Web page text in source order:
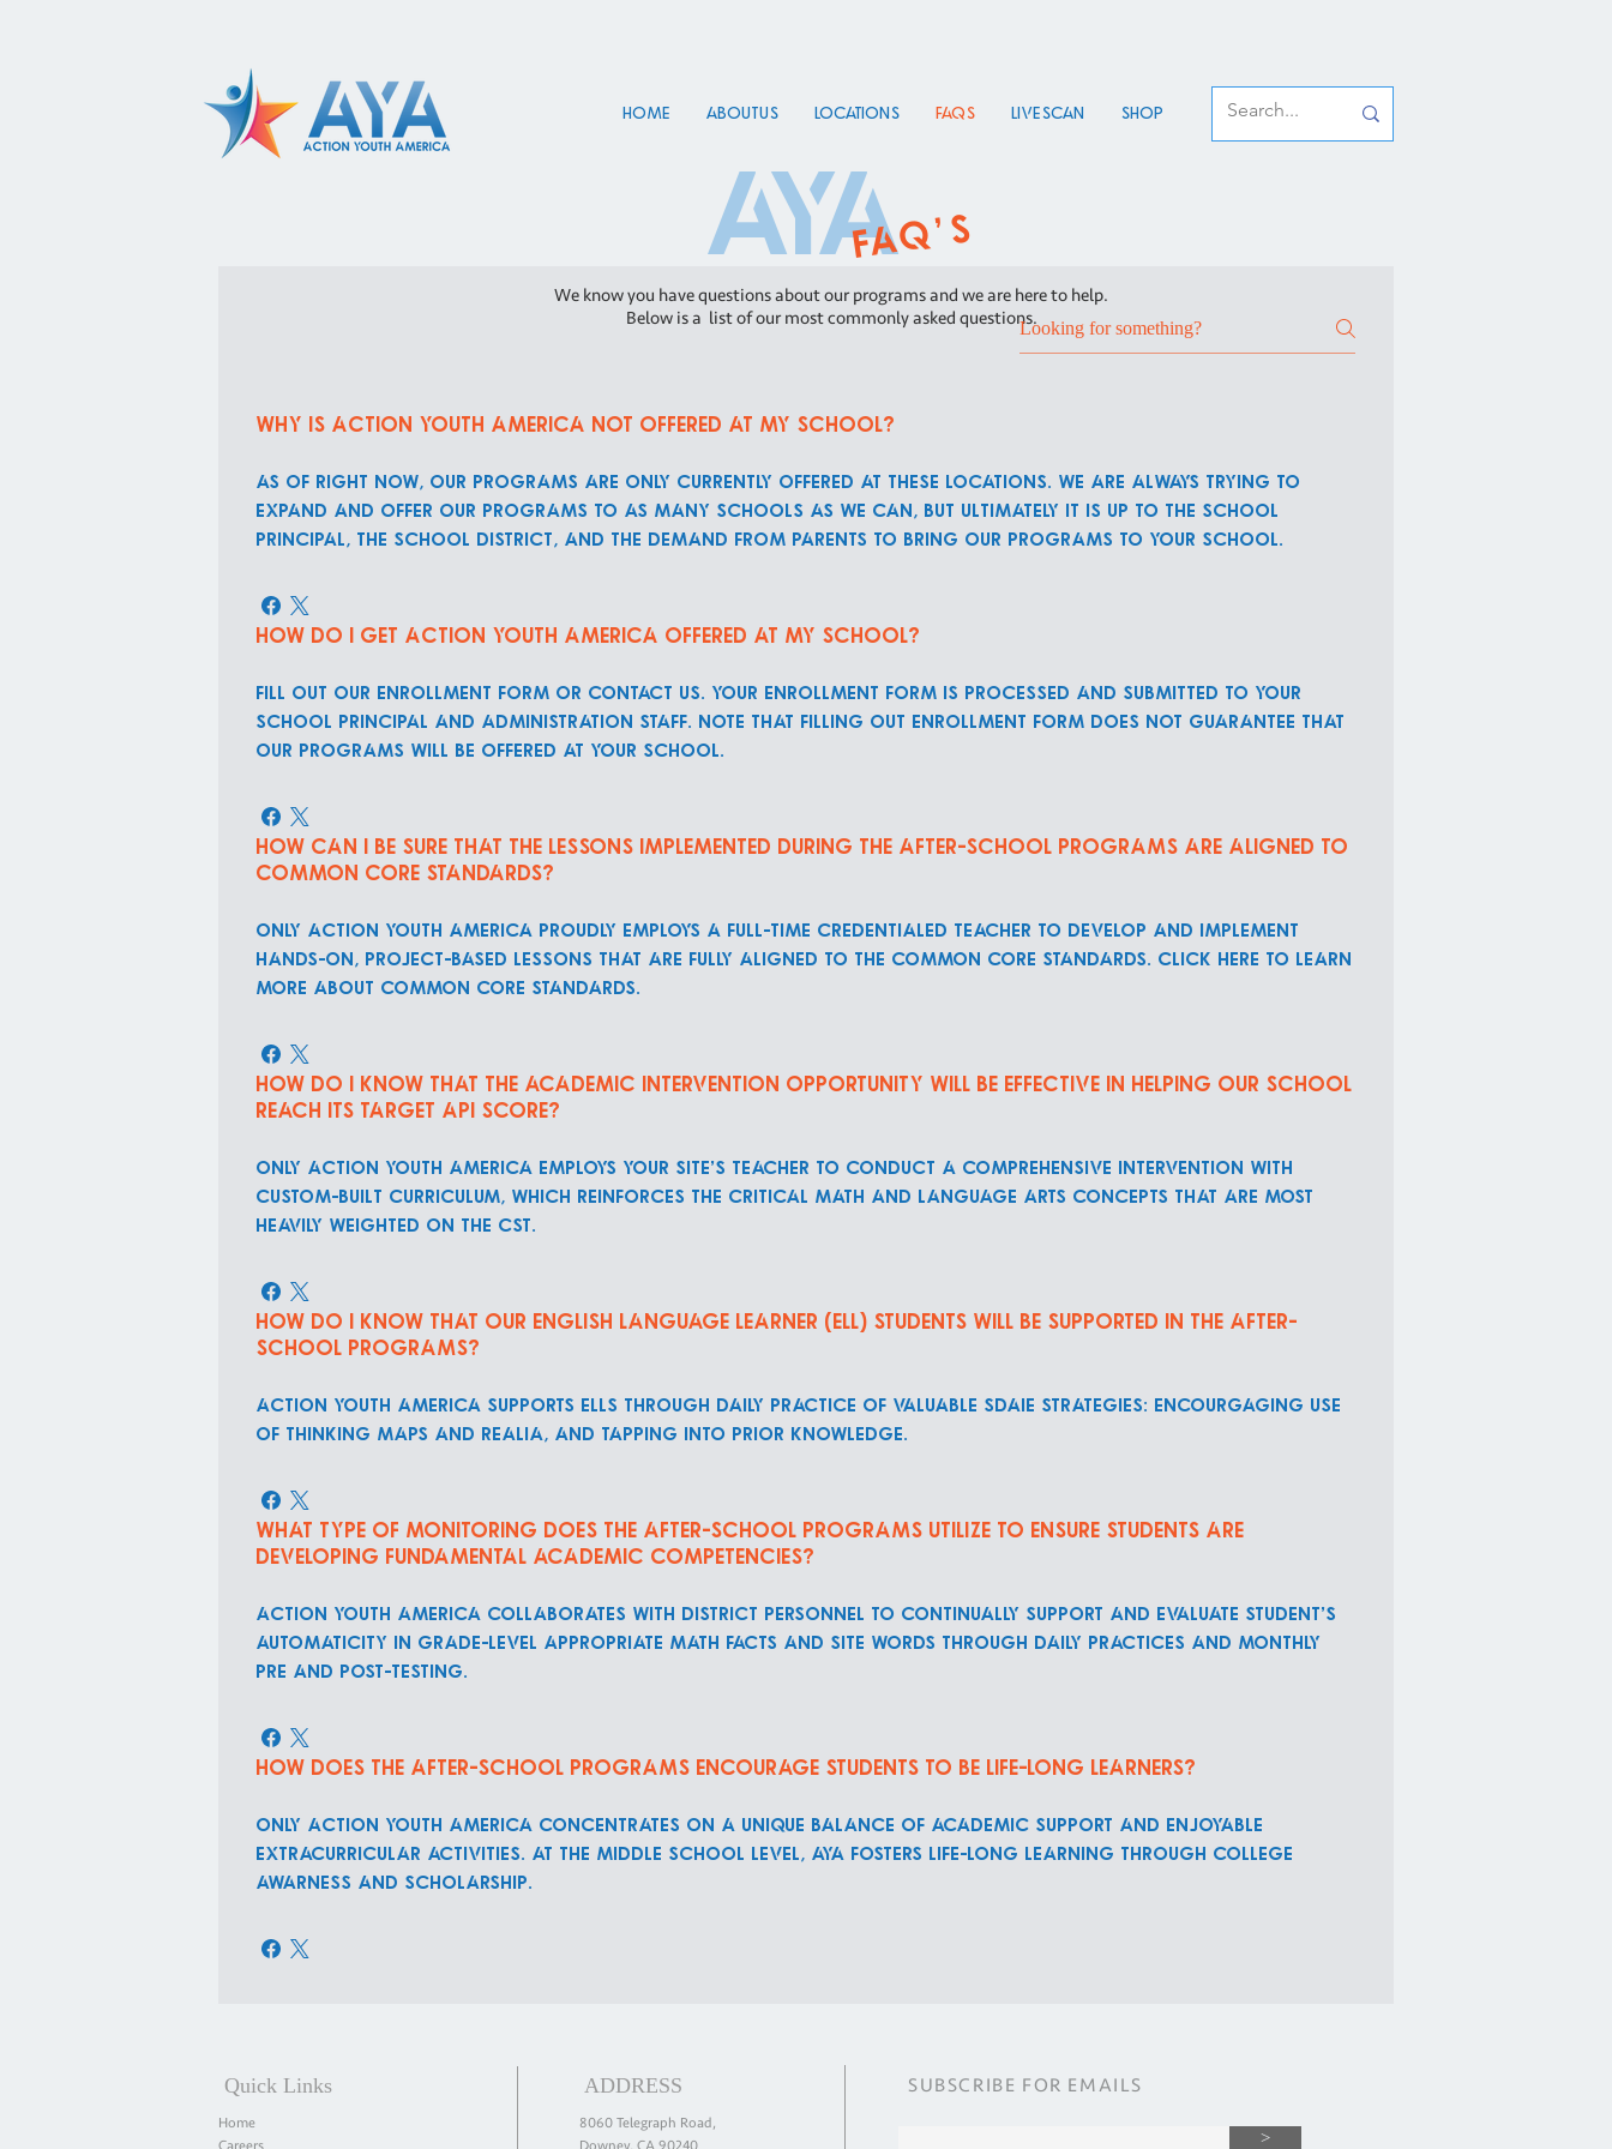
HOME About Us Locations FAQs Live Scan Shop
ayafaq's
We know you have questions about our programs and we are here to help.
Below is a list of our most commonly asked questions.
Why is Action Youth America not offered at my school?
As of right now, our programs are only currently offered at these locations. We are always trying to
expand and offer our programs to as many schools as we can, but ultimately it is up to the school
principal, the school district, and the demand from parents to bring our programs to your school.
How do I get Action Youth America offered at my School?
Fill out our Enrollment Form or contact us. Your enrollment form is processed and submitted to your
school principal and administration staff. Note that filling out enrollment form does not guarantee that
our programs will be offered at your school.
How can I be sure that the lessons implemented during the after-school programs are aligned to
Common Core Standards?
ONLY Action Youth America proudly employs a full-time credentialed teacher to develop and implement
hands-on, project-based lessons that are fully aligned to the Common Core Standards. Click here to learn
more about Common Core Standards.
How do I know that the academic intervention opportunity will be effective in helping our school
reach its target API score?
ONLY Action Youth America employs your site's teacher to conduct a comprehensive intervention with
custom-built curriculum, which reinforces the critical math and language arts concepts that are most
heavily weighted on the CST.
How do I know that our English Language Learner (ELL) students will be supported in the after-
school programs?
Action Youth America supports ELLs through daily practice of valuable SDAIE strategies: encourgaging use
of thinking maps and realia, and tapping into prior knowledge.
What type of monitoring does the after-school programs utilize to ensure students are
developing fundamental academic competencies?
Action Youth America collaborates with district personnel to continually support and evaluate student's
automaticity in grade-level appropriate math facts and site words through daily practices and monthly
pre and post-testing.
How does the after-school programs encourage students to be life-long learners?
ONLY Action Youth America concentrates on a unique balance of academic support and enjoyable
extracurricular activities. At the middle school level, AYA fosters life-long learning through college
awarness and scholarship.
Quick Links
Home
ADDRESS
8060 Telegraph Road,
SUBSCRIBE FOR EMAILS
>